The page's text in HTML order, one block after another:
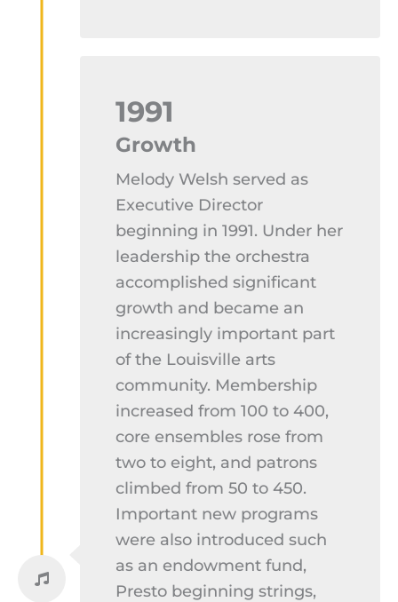
1991
Growth
Melody Welsh served as
Executive Director
beginning in 1991. Under her
leadership the orchestra
accomplished significant
growth and became an
increasingly important part
of the Louisville arts
community. Membership
increased from 100 to 400,
core ensembles rose from
two to eight, and patrons
climbed from 50 to 450.
Important new programs
were also introduced such
as an endowment fund,
Presto beginning strings,